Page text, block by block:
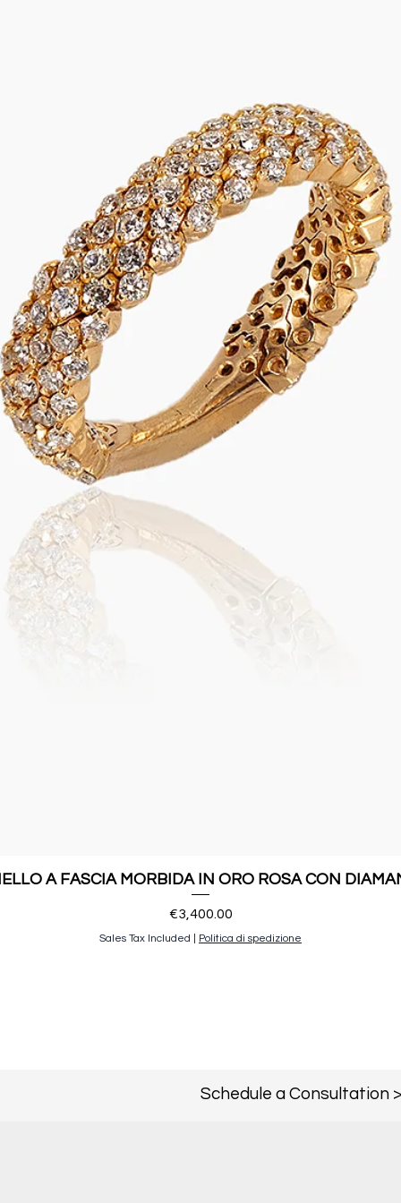
A FASCIA MORBIDA IN ORO ROSA CON
Price
€3,400.00
Sales Tax Included Politica di spedizione
Schedule a Consultation